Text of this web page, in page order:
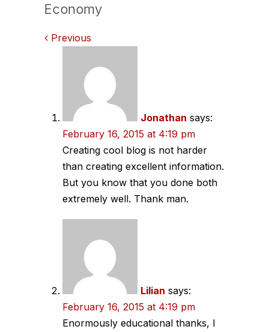
Economy
Comments
navigation
Previous
Jonathan says:
February 16, 2015 at 4:19 pm
Creating cool blog is not harder
than creating excellent information.
But you know that you done both
extremely well. Thank man.
Lilian says:
February 16, 2015 at 4:19 pm
Enormously educational thanks, I